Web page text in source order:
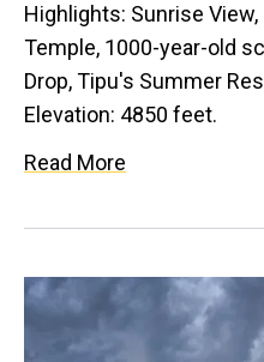
Highlights: Sunrise
Temple, 1000-year-old
Drop, Tipu's Summer
Elevation: 4850 feet.
Read More